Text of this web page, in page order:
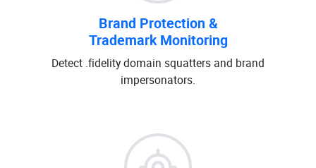
Brand Protection &
Trademark Monitoring
Detect .fidelity domain squatters and brand
impersonators.